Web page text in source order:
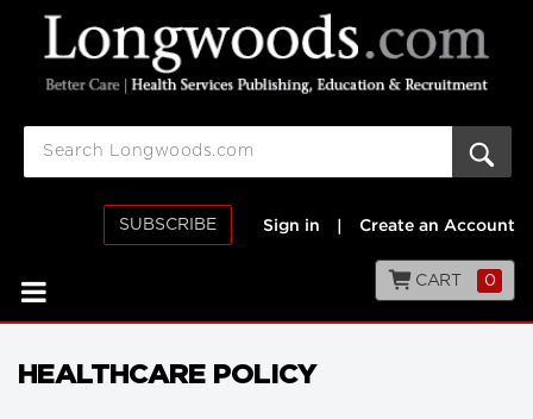
SUBSCRIBE Sign in Create an Account
CART 0
HEALTHCARE POLICY